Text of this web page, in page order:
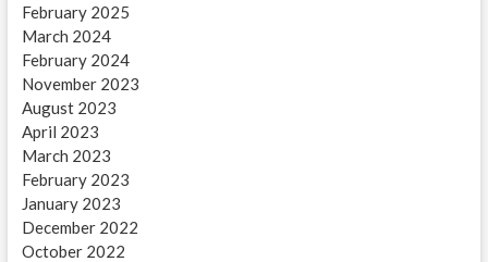
February 2025
March 2024
February 2024
November 2023
August 2023
April 2023
March 2023
February 2023
January 2023
December 2022
October 2022